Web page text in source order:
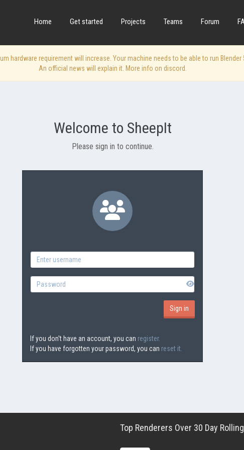
Home Get started Projects Teams Forum
hardware requirement will increase. Your machine needs to be able to run Blender
An official news will explain it. More info on discord.
Welcome to SheepIt
Please sign in to continue.
If you don't have an account, you can register.
If you have forgotten your password, you can reset it.
Top Renderers Over 30 Day